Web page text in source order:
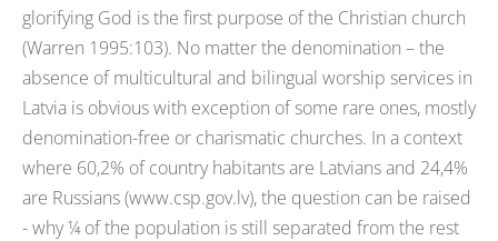
glorifying God is the first purpose of the Christian church
(Warren 1995:103). No matter the denomination – the
absence of multicultural and bilingual worship services in
Latvia is obvious with exception of some rare ones, mostly
denomination-free or charismatic churches. In a context
where 60,2% of country habitants are Latvians and 24,4%
are Russians (www.csp.gov.lv), the question can be raised
- why ¼ of the population is still separated from the rest